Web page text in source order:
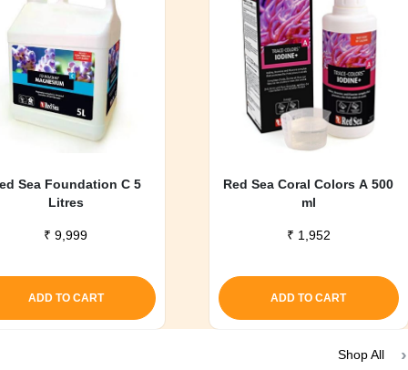
Sea Foundation C 5
Litres
₹ 9,999
ADD TO CART
Red Sea Coral Colors A 500
ml
₹ 1,952
ADD TO CART
Shop All